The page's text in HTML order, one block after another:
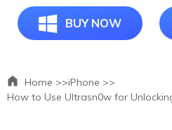
BUY NOW
Home >>iPhone >>
How to Use Ultrasn0w for